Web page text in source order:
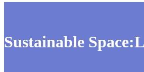
Sustainable